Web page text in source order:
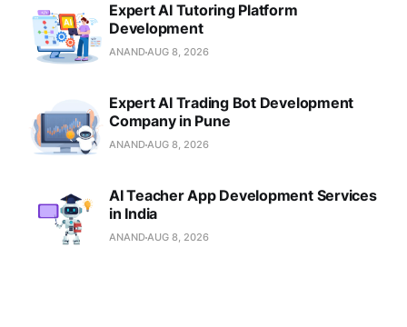
Expert AI Tutoring Platform
Development
ANANDAUG 8, 2026
Expert AI Trading Bot Development
Company in Pune
ANANDAUG 8, 2026
AI Teacher App Development Services
in India
ANANDAUG 8, 2026